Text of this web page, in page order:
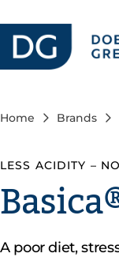
Careers
Home Brands
LESS ACIDITY –
A poor diet,